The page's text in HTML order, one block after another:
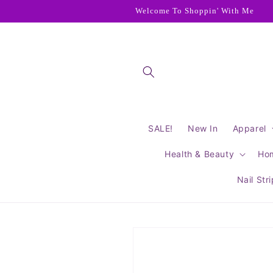
Welcome To Shoppin' With Me
SALE! New In Apparel
Health & Beauty
Nail